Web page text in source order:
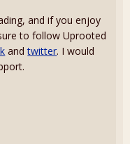
and if you enjoy
to follow Uprooted
andtwitter. I would